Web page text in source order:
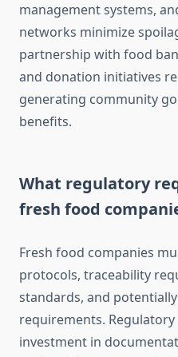
management systems,
networks minimize
partnership with food
and donation initiatives
generating community
benefits.
What regulatory
fresh food
Fresh food companies
protocols, traceability
standards, and
requirements.
investment in